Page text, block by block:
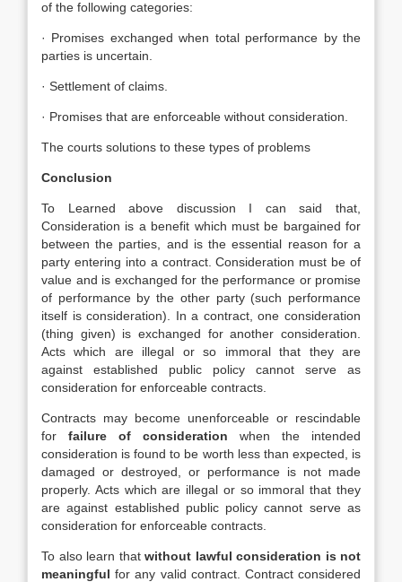
of the following categories:
· Promises exchanged when total performance by the
parties is uncertain.
· Settlement of claims.
· Promises that are enforceable without consideration.
The courts solutions to these types of problems
Conclusion
To Learned above discussion I can said that,
Consideration is a benefit which must be bargained for
between the parties, and is the essential reason for a
party entering into a contract. Consideration must be of
value and is exchanged for the performance or promise
of performance by the other party (such performance
itself is consideration). In a contract, one consideration
(thing given) is exchanged for another consideration.
Acts which are illegal or so immoral that they are
against established public policy cannot serve as
consideration for enforceable contracts.
Contracts may become unenforceable or rescindable
for failure of consideration when the intended
consideration is found to be worth less than expected, is
damaged or destroyed, or performance is not made
properly. Acts which are illegal or so immoral that they
are against established public policy cannot serve as
consideration for enforceable contracts.
To also learn that without lawful consideration is not
meaningful for any valid contract. Contract considered